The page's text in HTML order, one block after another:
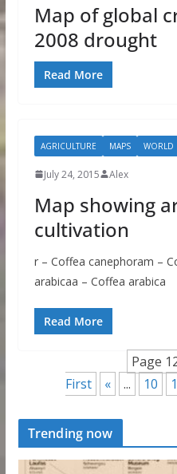
Map of global
2008 drought
Read More
AGRICULTURE MAPS WORLD
July 24, 2015 Alex
Map showing
cultivation
r – Coffea canephoram –
arabicaa – Coffea arabica
Read More
Page
First
« ... 10
Trending now